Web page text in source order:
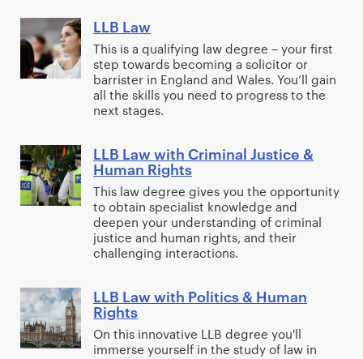
w
a
y
s
m
,
a
n
P
r
o
m
o
t
o
n
a
n
d
a
t
i
o
Y
e
a
r
)
I
n
t
e
r
a
t
o
n
a
R
e
l
h
l
o
g
i
n
c
l
u
d
n
g
F
e
e
S
o
c
a
l
W
o
r
k
w
i
t
h
e
d
D
e
g
e
e
S
o
c
i
l
o
g
y
L
L
B
L
a
LLB Law
This is a qualifying law degree – your first
step towards becoming a solicitor or
barrister in England and Wales. You’ll gain
all the skills you need to progress to the
next stages.
L
L
B
L
a
w
i
t
h
LLB Law with Criminal Justice &
Human Rights
This law degree gives you the opportunity
to obtain specialist knowledge and
deepen your understanding of criminal
justice and human rights, and their
challenging interactions.
L
L
B
LLB Law with Politics & Human
Rights
On this innovative LLB degree you'll
immerse yourself in the study of law in